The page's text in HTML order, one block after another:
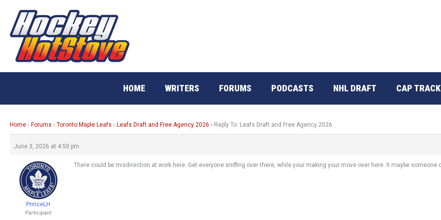
content
HOME WRITERS FORUMS PODCASTS NHL DRAFT CAP
Home › Forums › Toronto Maple Leafs › Leafs Draft and Free Agency 2026 › Reply To: Leafs Draft and Free Agency 2026
June 3, 2026 at 4:50 pm
PrinceLH
Participant
There could be misdirection at work here. Get everyone sniffing over there, while your making your move over here. It maybe someone